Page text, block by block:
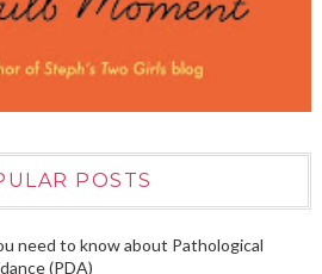
POSTS
need to know about Pathological
(PDA)